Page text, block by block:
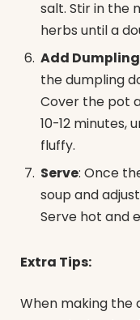
salt. Stir in the
herbs until a
Add
the dumpling
Cover the pot
10-12 minutes,
fluffy.
Serve: Once
soup and
Serve hot and
Extra Tips:
When making the